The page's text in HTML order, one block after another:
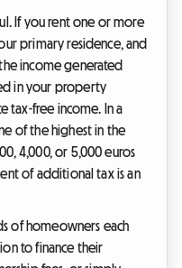
If you rent one or more
primary residence, and
income generated
in your property
tax-free income. In a
of the highest in the
4,000, or 5,000 euros
of additional tax is an
of homeowners each
to finance their